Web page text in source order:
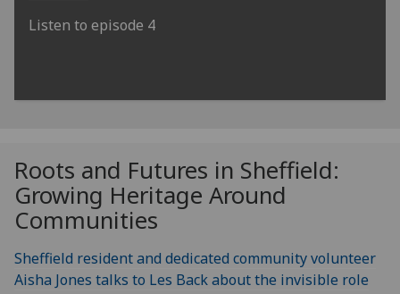
Listen to episode 4
Roots and Futures in Sheffield:
Growing Heritage Around
Communities
Sheffield resident and dedicated community volunteer
Aisha Jones talks to Les Back about the invisible role